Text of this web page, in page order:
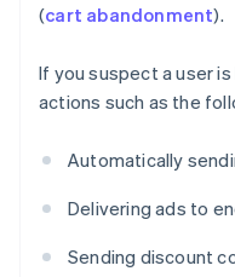
(cart abandonment).
If you suspect a user
actions such as the
Automatically
Delivering ads to
Sending discount